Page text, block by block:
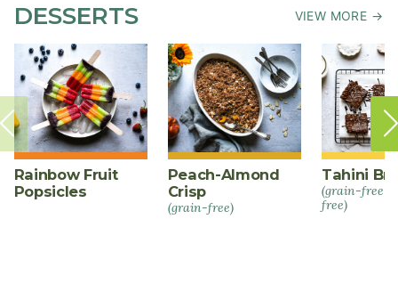
DESSERTS VIEW MORE →
Rainbow Fruit
Popsicles
Peach-Almond
Crisp
(grain-free)
Tahini
(grain-free
free)